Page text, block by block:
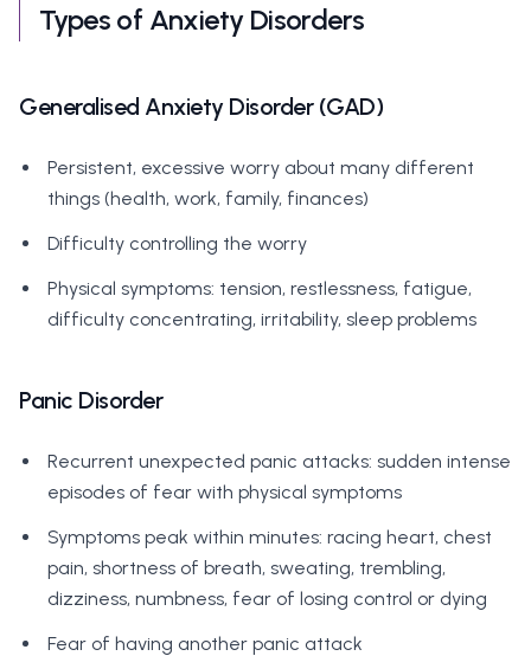
Types of Anxiety Disorders
Generalised Anxiety Disorder (GAD)
Persistent, excessive worry about many different
things (health, work, family, finances)
Difficulty controlling the worry
Physical symptoms: tension, restlessness, fatigue,
difficulty concentrating, irritability, sleep problems
Panic Disorder
Recurrent unexpected panic attacks: sudden intense
episodes of fear with physical symptoms
Symptoms peak within minutes: racing heart, chest
pain, shortness of breath, sweating, trembling,
dizziness, numbness, fear of losing control or dying
Fear of having another panic attack